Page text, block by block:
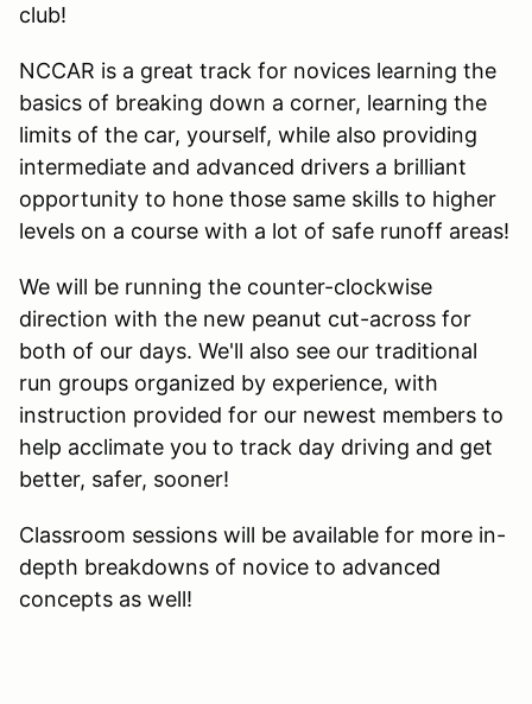
club!
NCCAR is a great track for novices learning the
basics of breaking down a corner, learning the
limits of the car, yourself, while also providing
intermediate and advanced drivers a brilliant
opportunity to hone those same skills to higher
levels on a course with a lot of safe runoff areas!
We will be running the counter-clockwise
direction with the new peanut cut-across for
both of our days. We'll also see our traditional
run groups organized by experience, with
instruction provided for our newest members to
help acclimate you to track day driving and get
better, safer, sooner!
Classroom sessions will be available for more in-
depth breakdowns of novice to advanced
concepts as well!